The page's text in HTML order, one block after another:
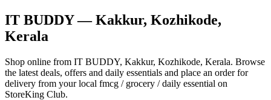
IT BUDDY— Kakkur, Kozhikode,
Kerala
Shop online from IT BUDDY, Kakkur, Kozhikode, Kerala. Browse
the latest deals, offers and daily essentials and place an order for
delivery from your local fmcg / grocery / daily essential on
StoreKing Club.